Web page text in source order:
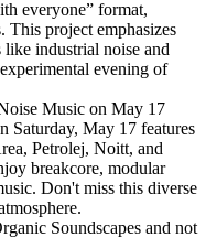
everyone” format,
This project emphasizes
industrial noise and
evening of
Music on May 17
Saturday, May 17 features
Petrolej, Noitt, and
breakcore, modular
Don't miss this diverse
Soundscapes and not